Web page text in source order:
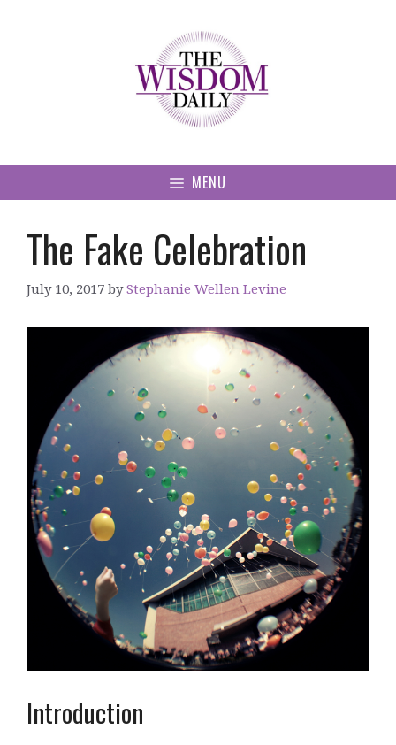
MENU
The Fake Celebration
July 10, 2017 byStephanie Wellen Levine
Introduction